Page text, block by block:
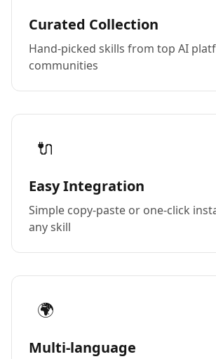
Curated Collection
Hand-picked skills from top AI
communities
🔌
Easy Integration
Simple copy-paste or one-click
any skill
🌍
Multi-language